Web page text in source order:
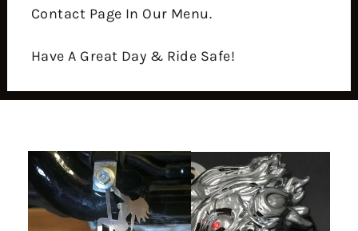
Contact Page In Our Menu.
Have A Great Day & Ride Safe!